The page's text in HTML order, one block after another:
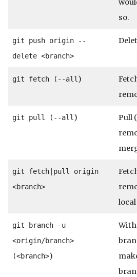
so.
git push origin --
delete <branch>
git fetch (--all)
git pull (--all)
Pull
git fetch|pull origin
<branch>
git branch -u
<origin/branch>
(<branch>)